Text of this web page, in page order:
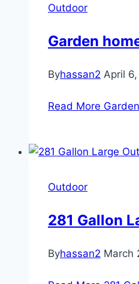
Outdoor
Garden
Byhassan2 April
Read More
Outdoor
281 Gallon
Byhassan2 March